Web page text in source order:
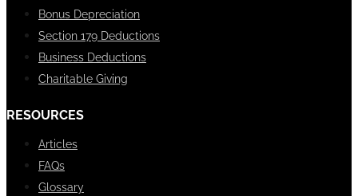
Bonus Depreciation
Section 179 Deductions
Business Deductions
Charitable Giving
RESOURCES
Articles
FAQs
Glossary